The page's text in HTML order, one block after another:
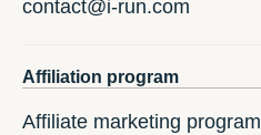
contact@i-run.com
Affiliation program
Affiliate marketing program